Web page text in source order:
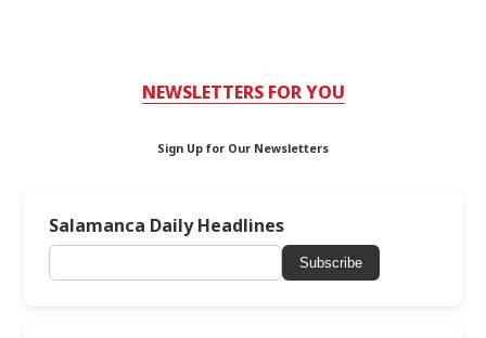
NEWSLETTERS FOR YOU
Sign Up for Our Newsletters
Salamanca Daily Headlines
Subscribe